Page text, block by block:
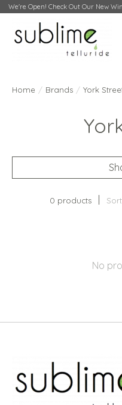
We're Open! Check Out Our New
Home / Brands / York
0 products
No